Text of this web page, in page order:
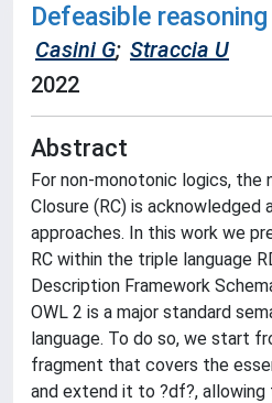
Defeasible reasoning
Casini G; Straccia U
2022
Abstract
For non-monotonic logics, the
Closure (RC) is acknowledged
approaches. In this work we
RC within the triple language
Description Framework
OWL 2 is a major standard
language. To do so, we start
fragment that covers the
and extend it to ?df?,